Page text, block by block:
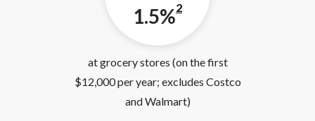
1.5%2
at grocery stores (on the first
$12,000 per year; excludes Costco
and Walmart)